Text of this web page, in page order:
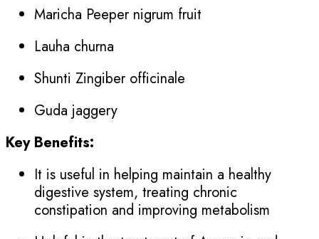
Maricha Peeper nigrum fruit
Lauha churna
Shunti Zingiber officinale
Guda jaggery
Key Benefits:
It is useful in helping maintain a healthy
digestive system, treating chronic
constipation and improving metabolism